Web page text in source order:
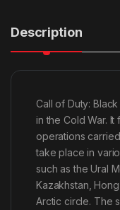
Description
Call of Duty:
in the Cold War.
operations
take place in
such as the Ural
Kazakhstan,
Arctic circle. The